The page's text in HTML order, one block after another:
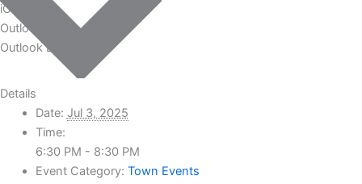
iCalendar
Outlook 365
Outlook Live
Details
Date: Jul 3, 2025
Time:
6:30 PM - 8:30 PM
Event Category: Town Events